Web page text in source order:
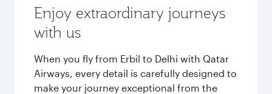
Enjoy extraordinary journeys
with us
When you fly from Erbil to Delhi with Qatar
Airways, every detail is carefully designed to
make your journey exceptional from the